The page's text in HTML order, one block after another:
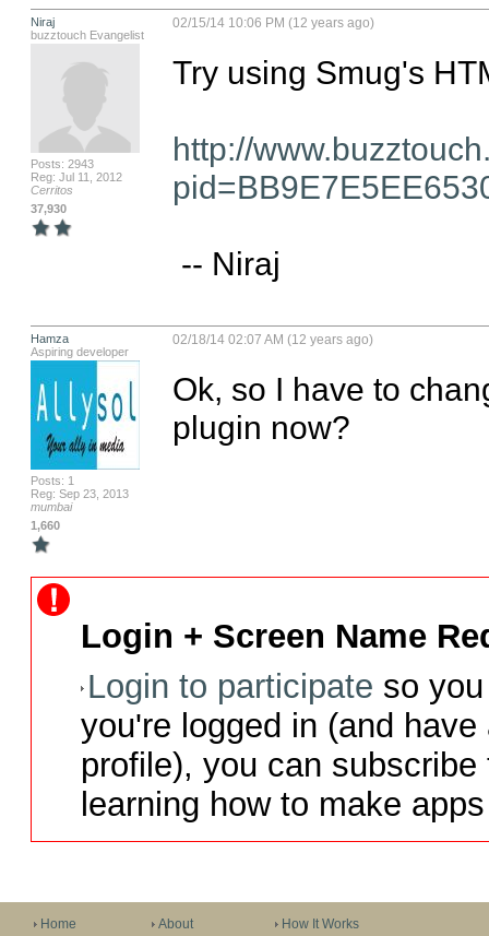
Niraj
buzztouch Evangelist
Posts: 2943
Reg: Jul 11, 2012
Cerritos
37,930
02/15/14 10:06 PM (12 years ago)
Try using Smug's
http://
-- Niraj
Hamza
Aspiring developer
Posts: 1
Reg: Sep 23, 2013
mumbai
1,660
02/18/14 02:07 AM (12 years ago)
Ok, so I have to
plugin now?
Login + Screen Name
Login to participate so
you're logged in (and
profile), you can
learning how to make
Home About How It Works